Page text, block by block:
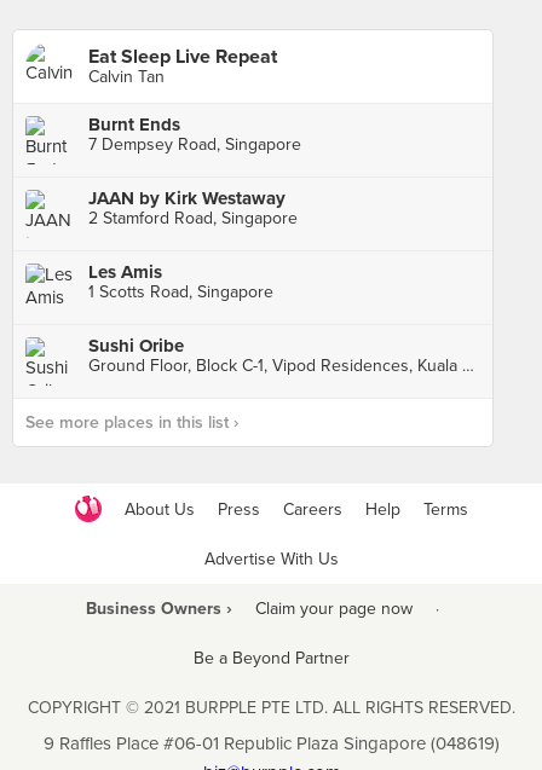
Eat Sleep Live Repeat
Calvin Tan
Burnt Ends
7 Dempsey Road, Singapore
JAAN by Kirk Westaway
2 Stamford Road, Singapore
Les Amis
1 Scotts Road, Singapore
Sushi Oribe
Ground Floor, Block C-1, Vipod Residences, Kuala Lumpur
See more places in this list ›
About Us Press Careers Help Terms
Advertise With Us
Business Owners › Claim your page now ·
Be a Beyond Partner
COPYRIGHT © 2021 BURPPLE PTE LTD. ALL RIGHTS RESERVED.
9 Raffles Place #06-01 Republic Plaza Singapore (048619)